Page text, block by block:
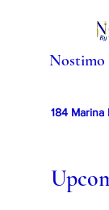
Nostimo
184